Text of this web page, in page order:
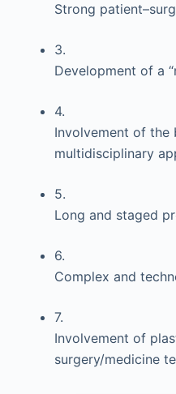
Strong
3.
Development of a
4.
Involvement of the
multidisciplinary
5.
Long and staged
6.
Complex and
7.
Involvement of
surgery/medicine